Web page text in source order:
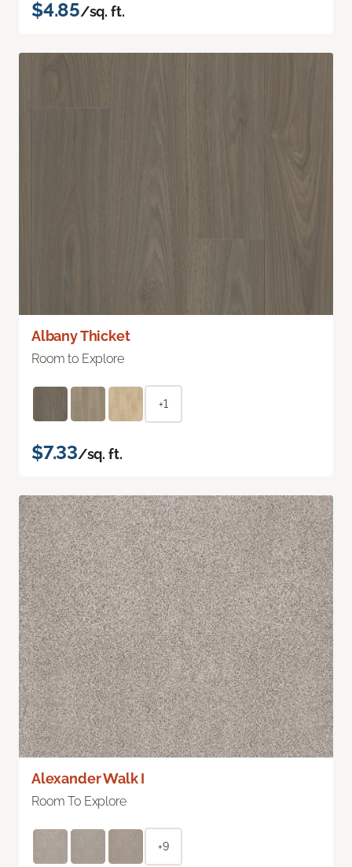
$4.85/sq. ft.
Albany Thicket
Room to Explore
+1
$7.33/sq. ft.
Alexander Walk I
Room To Explore
+9